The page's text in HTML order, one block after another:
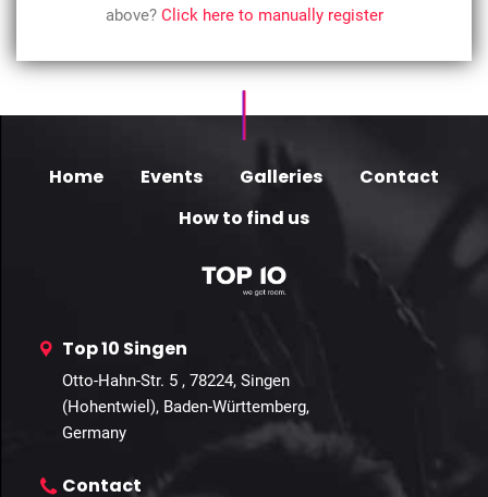
above? Click here to manually register
Home Events Galleries
Contact
How to find us
Top 10 Singen
Otto-Hahn-Str. 5 , 78224, Singen
(Hohentwiel), Baden-Württemberg,
Germany
Contact